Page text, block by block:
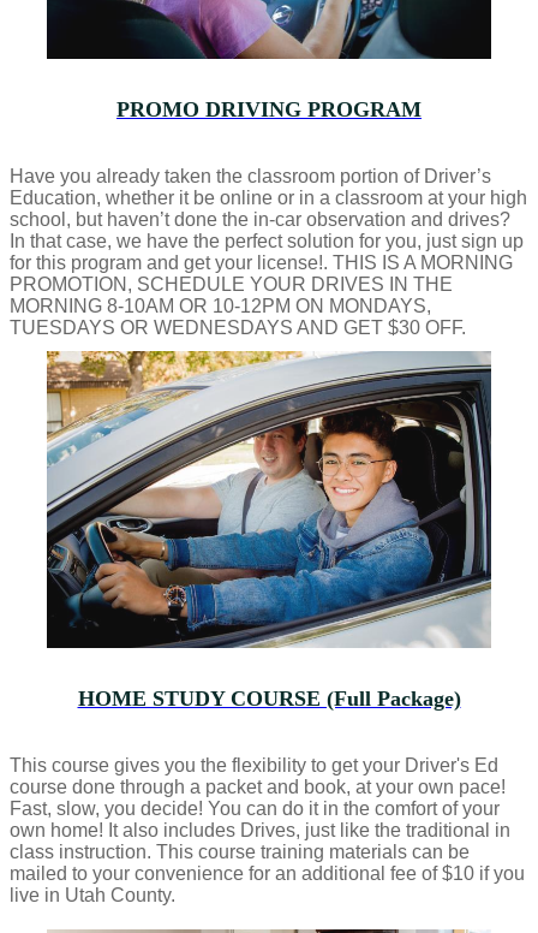
PROMO DRIVING PROGRAM
Have you already taken the classroom portion of Driver’s
Education, whether it be online or in a classroom at your high
school, but haven’t done the in-car observation and drives?
In that case, we have the perfect solution for you, just sign up
for this program and get your license!. THIS IS A MORNING
PROMOTION, SCHEDULE YOUR DRIVES IN THE
MORNING 8-10AM OR 10-12PM ON MONDAYS,
TUESDAYS OR WEDNESDAYS AND GET $30 OFF.
HOME STUDY COURSE (Full Package)
This course gives you the flexibility to get your Driver's Ed
course done through a packet and book, at your own pace!
Fast, slow, you decide! You can do it in the comfort of your
own home! It also includes Drives, just like the traditional in
class instruction. This course training materials can be
mailed to your convenience for an additional fee of $10 if you
live in Utah County.